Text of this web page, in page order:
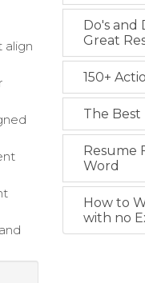
align
Do's and
Great
150+
The Best
Resume
Word
How to
with no